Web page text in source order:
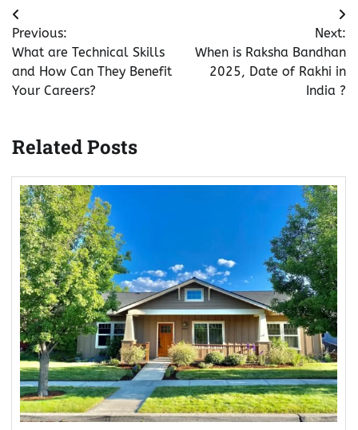
Post
navigation
Previous:
What are Technical Skills
and How Can They Benefit
Your Careers?
Next:
When is Raksha Bandhan
2025, Date of Rakhi in
India ?
Related Posts